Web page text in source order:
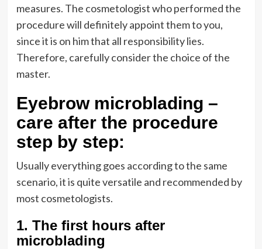
measures. The cosmetologist who performed the
procedure will definitely appoint them to you,
since it is on him that all responsibility lies.
Therefore, carefully consider the choice of the
master.
Eyebrow microblading –
care after the procedure
step by step:
Usually everything goes according to the same
scenario, it is quite versatile and recommended by
most cosmetologists.
1. The first hours after
microblading